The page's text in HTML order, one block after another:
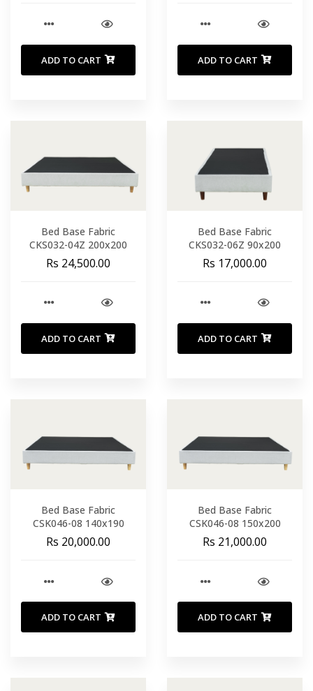
ADD TO CART ADD TO CART
Bed Base Fabric
CKS032-04Z 200x200
Rs 24,500.00
ADD TO CART
Bed Base Fabric
CKS032-06Z 90x200
Rs 17,000.00
ADD TO CART
Bed Base Fabric
CSK046-08 140x190
Rs 20,000.00
ADD TO CART
Bed Base Fabric
CSK046-08 150x200
Rs 21,000.00
ADD TO CART